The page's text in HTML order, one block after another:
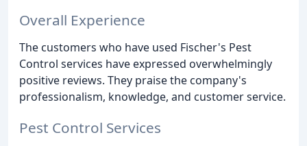
Overall Experience
The customers who have used Fischer's Pest
Control services have expressed overwhelmingly
positive reviews. They praise the company's
professionalism, knowledge, and customer service.
Pest Control Services